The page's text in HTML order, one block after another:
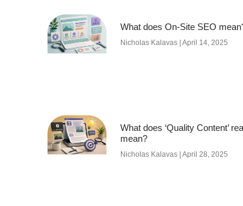
What does On-Site SEO
Nicholas Kalavas April 14, 2025
What does ‘Quality Content’
mean?
Nicholas Kalavas April 28, 2025